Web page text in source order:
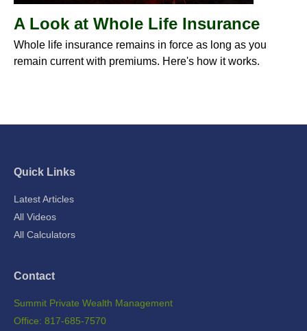
A Look at Whole Life Insurance
Whole life insurance remains in force as long as you
remain current with premiums. Here's how it works.
Quick Links
Latest Articles
All Videos
All Calculators
Contact
Summit Private Wealth Management
Office: 817-685-7570